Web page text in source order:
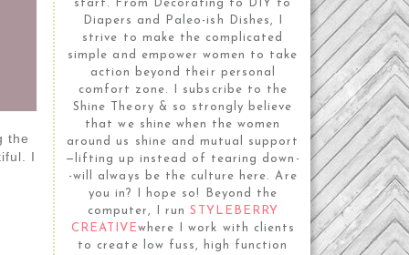
the
I
start. From Decorating to DIY to
Diapers and Paleo-ish Dishes, I
strive to make the complicated
simple and empower women to take
action beyond their personal
comfort zone. I subscribe to the
Shine Theory & so strongly believe
that we shine when the women
around us shine and mutual support
—lifting up instead of tearing down-
-will always be the culture here. Are
you in? I hope so! Beyond the
computer, I runSTYLEBERRY
CREATIVEwhere I work with clients
to create low fuss, high function